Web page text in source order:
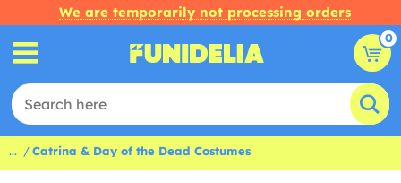
We are temporarily not processing orders
0
... Catrina & Day of the Dead Costumes